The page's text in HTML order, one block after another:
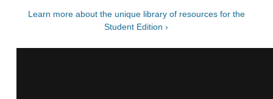
Learn more about the unique library of resources for the
Student Edition ›